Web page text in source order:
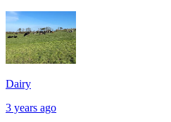
Dairy
3 years ago